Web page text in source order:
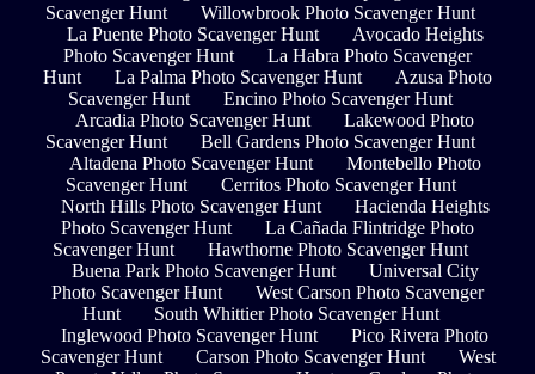
Scavenger Hunt
Willowbrook Photo Scavenger Hunt
La Puente Photo Scavenger Hunt
Avocado Heights
Photo Scavenger Hunt
La Habra Photo Scavenger
Hunt
La Palma Photo Scavenger Hunt
Azusa Photo
Scavenger Hunt
Encino Photo Scavenger Hunt
Arcadia Photo Scavenger Hunt
Lakewood Photo
Scavenger Hunt
Bell Gardens Photo Scavenger Hunt
Altadena Photo Scavenger Hunt
Montebello Photo
Scavenger Hunt
Cerritos Photo Scavenger Hunt
North Hills Photo Scavenger Hunt
Hacienda Heights
Photo Scavenger Hunt
La Cañada Flintridge Photo
Scavenger Hunt
Hawthorne Photo Scavenger Hunt
Buena Park Photo Scavenger Hunt
Universal City
Photo Scavenger Hunt
West Carson Photo Scavenger
Hunt
South Whittier Photo Scavenger Hunt
Inglewood Photo Scavenger Hunt
Pico Rivera Photo
Scavenger Hunt
Carson Photo Scavenger Hunt
West